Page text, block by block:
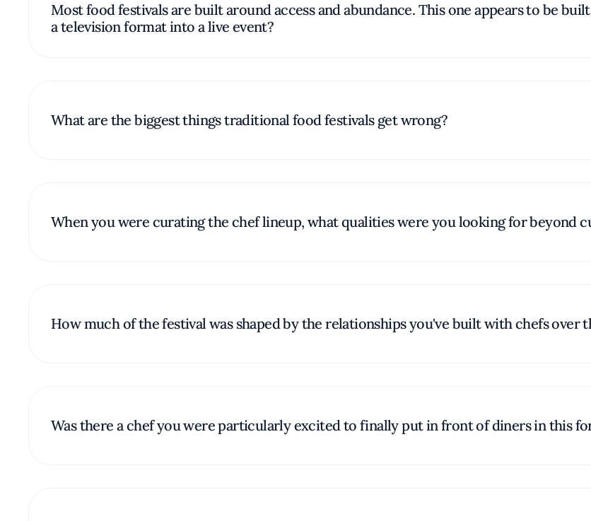
Most food festivals are built around access and abundance. This one appears to be
a television format into a live event?
What are the biggest things traditional food festivals get wrong?
When you were curating the chef lineup, what qualities were you looking for beyond
How much of the festival was shaped by the relationships you've built with chefs over
Was there a chef you were particularly excited to finally put in front of diners in this